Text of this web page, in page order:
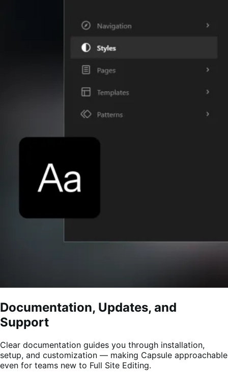
Documentation, Updates, and
Support
Clear documentation guides you through installation,
setup, and customization — making Capsule approachable
even for teams new to Full Site Editing.